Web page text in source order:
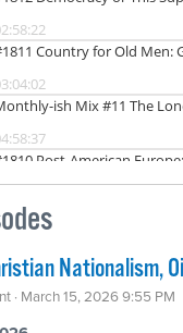
Nationalism,
· March 15, 2026 9:55 PM